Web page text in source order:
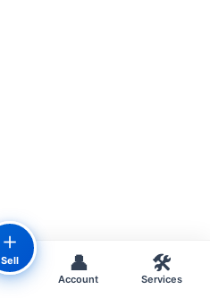
＋
Sell 👤
Account
🛠️
Services